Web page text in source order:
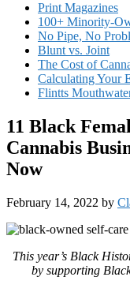
Print Magazines
100+ Minority-
No Pipe, No
Blunt vs. Joint
The Cost of
Calculating Your
Flintts
11 Black
Cannabis
Now
February 14, 2022 by
This year’s Black
by supporting